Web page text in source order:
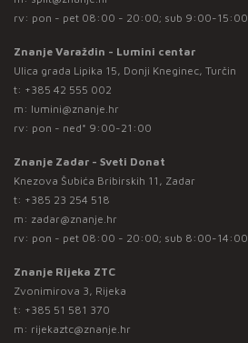
rv: pon - pet 08:00 - 20:00; sub 9:00-15:00
Znanje Varaždin - Lumini centar
Ulica grada Lipika 15, Donji Kneginec, Turčin
t: +385 42 555 002
m: lumini@znanje.hr
rv: pon - ned* 9:00-21:00
Znanje Zadar - Sveti Donat
Knezova Šubića Bribirskih 11, Zadar
t: +385 23 254 518
m: zadar@znanje.hr
rv: pon - pet 08:00 - 20:00; sub 8:00-14:00
Znanje Rijeka ZTC
Zvonimirova 3, Rijeka
t: +385 51 581 370
m: rijekaztc@znanje.hr